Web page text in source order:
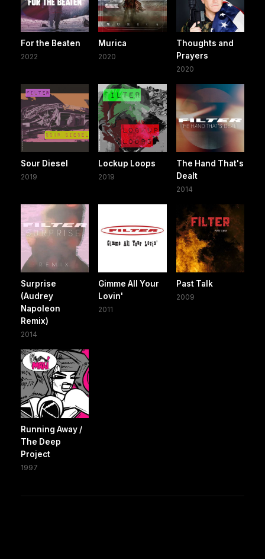
For the Beaten
2022
Murica
2020
Thoughts and
Prayers
2020
Sour Diesel
2019
Lockup Loops
2019
The Hand That's
Dealt
2014
Surprise
(Audrey
Napoleon
Remix)
2014
Gimme All Your
Lovin'
2011
Past Talk
2009
Running Away /
The Deep
Project
1997